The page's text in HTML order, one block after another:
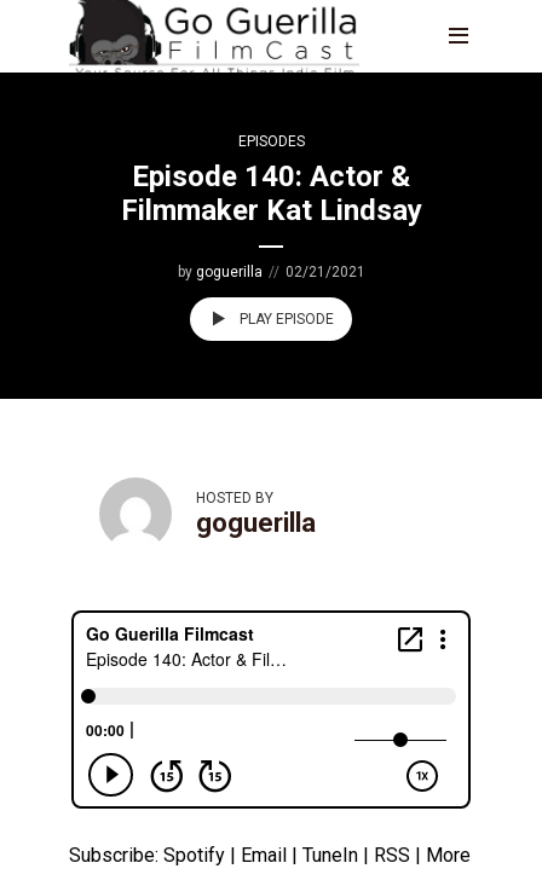
EPISODES
Episode 140: Actor &
Filmmaker Kat Lindsay
by goguerilla 02/21/2021
PLAY EPISODE
HOSTED BY
goguerilla
Subscribe: Spotify | Email | TuneIn | RSS | More